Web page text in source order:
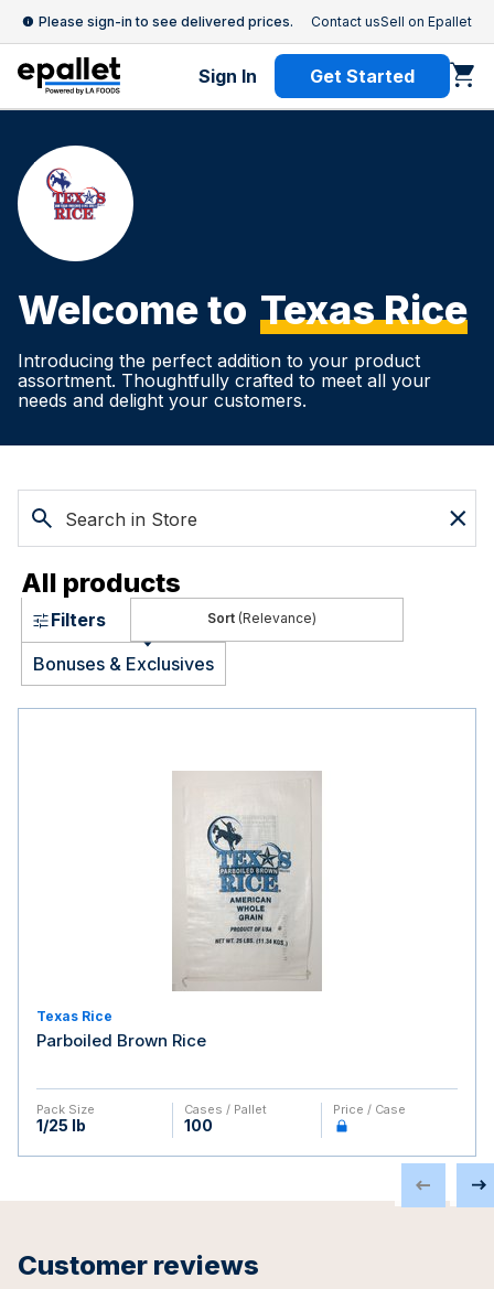
Please sign-in to see delivered prices. Contact usSell on Epallet
Sign In Get Started
Welcome to Texas Rice
Introducing the perfect addition to your product
assortment. Thoughtfully crafted to meet all your
needs and delight your customers.
All products
Bonuses & Exclusives
(Relevance)
Filters
Texas Rice
Parboiled Brown Rice
Pack Size
1/25 lb
Cases / Pallet
100
Price / Case
Customer reviews